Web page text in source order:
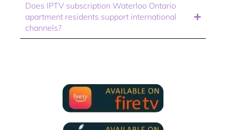
Does IPTV subscription Waterloo Ontario
apartment residents support international
channels?